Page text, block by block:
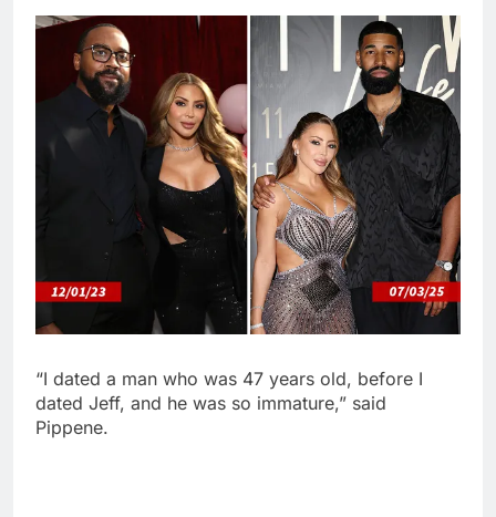
“I dated a man who was 47 years old, before I
dated Jeff, and he was so immature,” said
Pippene.